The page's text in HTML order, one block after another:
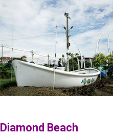
Diamond Beach